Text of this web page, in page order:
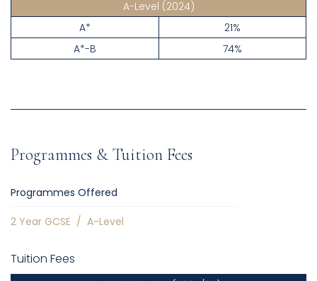
A-Level (2024)
A*
21%
A*-B
74%
Programmes & Tuition Fees
Programmes Offered
2 Year GCSE / A-Level
Tuition Fees